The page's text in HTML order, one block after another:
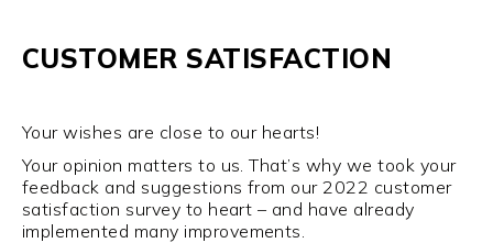
CUSTOMER SATISFACTION
Your wishes are close to our hearts!
Your opinion matters to us. That’s why we took your
feedback and suggestions from our 2022 customer
satisfaction survey to heart – and have already
implemented many improvements.